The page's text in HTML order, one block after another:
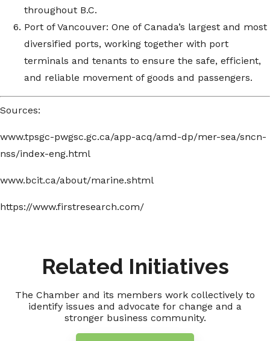
throughout B.C.
Port of Vancouver: One of Canada’s largest and most
diversified ports, working together with port
terminals and tenants to ensure the safe, efficient,
and reliable movement of goods and passengers.
Sources:
www.tpsgc-pwgsc.gc.ca/app-acq/amd-dp/mer-sea/sncn-
nss/index-eng.html
www.bcit.ca/about/marine.shtml
https://www.firstresearch.com/
Related Initiatives
The Chamber and its members work collectively to
identify issues and advocate for change and a
stronger business community.